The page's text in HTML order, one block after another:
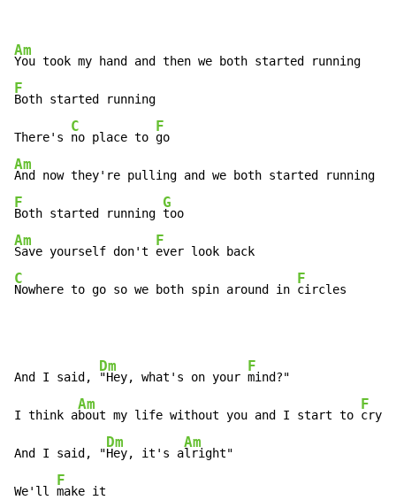
Am
F
Both started running
There's
C
no place to
F
Am
F
Both started running
G
Am
Save yourself don't
F
C
Nowhere to go so we both spin around in
F
circles
And I said,
Dm
"Hey, what's on your
F
mind?"
I think a
Am
bout my life without you and I start to
F
cry
And I said, "
Dm
Hey, it's a
Am
lright"
We'll
F
make it